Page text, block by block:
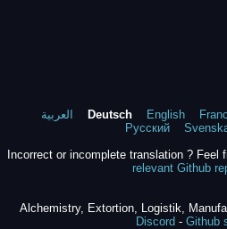
العربية Deutsch English
Русский
Incorrect or incomplete translation ? Feel
relevant Github
Alchemistry, Extortion, Logistik,
Discord - Github